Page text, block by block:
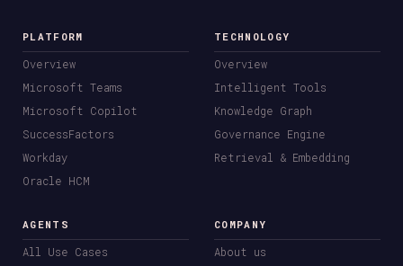
PLATFORM
Overview
Microsoft Teams
Microsoft Copilot
SuccessFactors
Workday
Oracle HCM
TECHNOLOGY
Overview
Intelligent Tools
Knowledge Graph
Governance Engine
Retrieval & Embedding
AGENTS
All Use Cases
COMPANY
About us